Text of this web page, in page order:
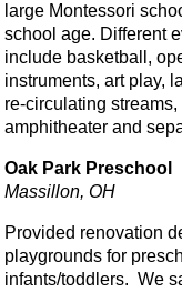
large Montessori
school age. Different
include basketball,
instruments, art play,
re-circulating
amphitheater and
Oak Park Preschool
Massillon, OH
Provided renovation
playgrounds for
infants/toddlers. We